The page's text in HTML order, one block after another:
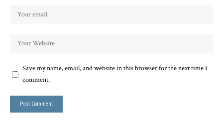
Save my name, email, and website in this browser for the next time I
comment.